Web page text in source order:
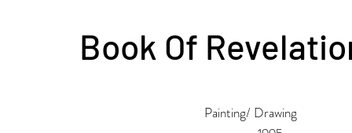
Book Of
Painting/ Drawing